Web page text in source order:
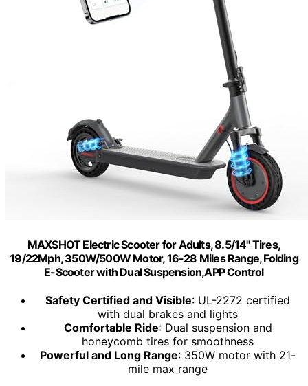
MAXSHOT Electric Scooter for Adults, 8.5/14" Tires,
19/22Mph, 350W/500W Motor, 16-28 Miles Range, Folding
E-Scooter with Dual Suspension,APP Control
Safety Certified and Visible: UL-2272 certified
with dual brakes and lights
Comfortable Ride: Dual suspension and
honeycomb tires for smoothness
Powerful and Long Range: 350W motor with 21-
mile max range